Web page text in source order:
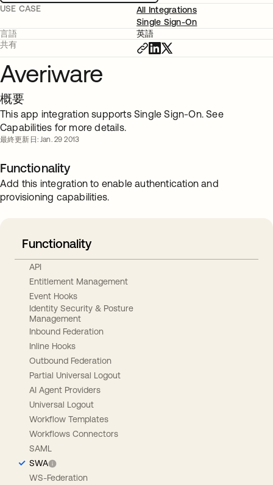
USE CASE
All Integrations
Single Sign-On
言語
英語
共有
Averiware
概要
This app integration supports Single Sign-On. See
Capabilities for more details.
最終更新日: Jan. 29 2013
Functionality
Add this integration to enable authentication and
provisioning capabilities.
Functionality
API
Entitlement Management
Event Hooks
Identity Security & Posture
Management
Inbound Federation
Inline Hooks
Outbound Federation
Partial Universal Logout
AI Agent Providers
Universal Logout
Workflow Templates
Workflows Connectors
SAML
SWA
WS-Federation